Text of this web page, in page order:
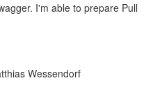
I'm able to prepare Pull
Wessendorf